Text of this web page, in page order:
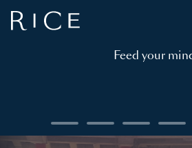
Feed your